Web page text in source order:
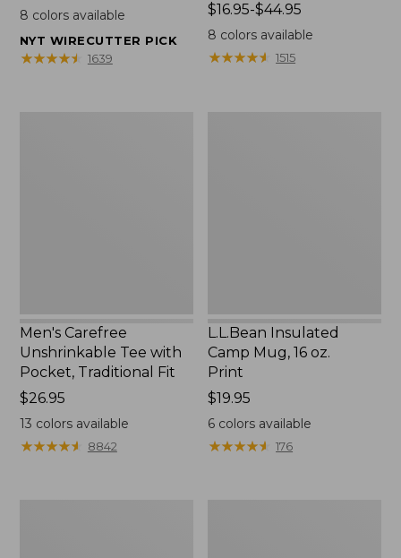
$22.95
8 colors available
NYT WIRECUTTER PICK
★★★★★
★★★★★ 1639
Price
range
from:
$16.95-$44.95
8 colors available
★★★★★
★★★★★ 1515
Men's Carefree
Unshrinkable Tee with
Pocket, Traditional Fit
Price:
$26.95
$26.95
13 colors available
★★★★★
★★★★★ 8842
L.L.Bean Insulated
Camp Mug, 16 oz.
Print
Price:
$19.95
$19.95
6 colors available
★★★★★
★★★★★ 176